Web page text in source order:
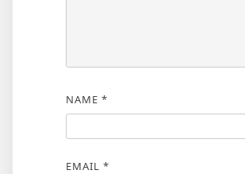
NAME *
EMAIL *